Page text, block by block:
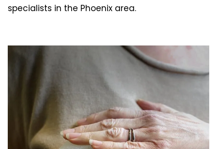
specialists in the Phoenix area.